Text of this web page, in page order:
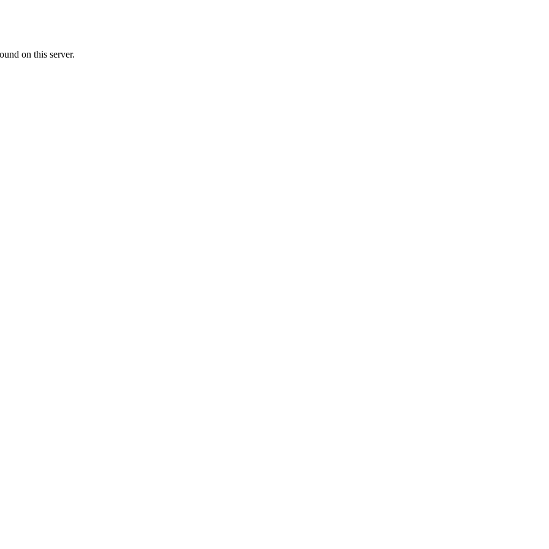
on this server.